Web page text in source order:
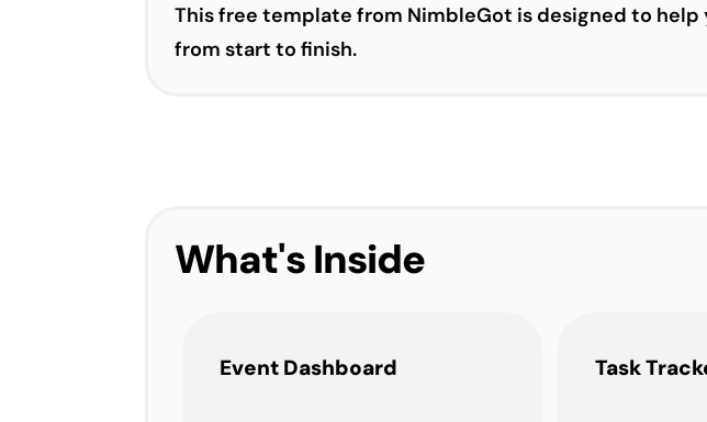
This free template from NimbleGot is designed to
from start to finish.
What's Inside
Event Dashboard Task